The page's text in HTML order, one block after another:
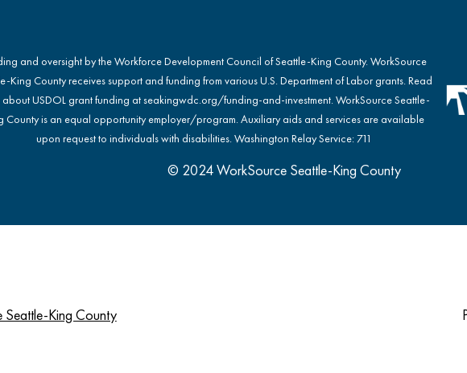
and oversight by the Workforce Development Council of Seattle-King County. WorkSource
King County receives support and funding from various U.S. Department of Labor grants. Read
about USDOL grant funding atseakingwdc.org/funding-and-investment. WorkSource Seattle-
County is an equal opportunity employer/program. Auxiliary aids and services are available
upon request to individuals with disabilities. Washington Relay Service: 711
© 2024 WorkSource Seattle-King County
Seattle-King County